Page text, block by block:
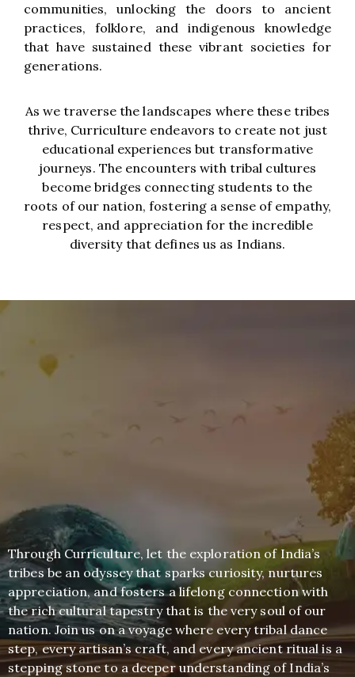
communities, unlocking the doors to ancient
practices, folklore, and indigenous knowledge
that have sustained these vibrant societies for
generations.
As we traverse the landscapes where these tribes
thrive, Curriculture endeavors to create not just
educational experiences but transformative
journeys. The encounters with tribal cultures
become bridges connecting students to the
roots of our nation, fostering a sense of empathy,
respect, and appreciation for the incredible
diversity that defines us as Indians.
Through Curriculture, let the exploration of India’s
tribes be an odyssey that sparks curiosity, nurtures
appreciation, and fosters a lifelong connection with
the rich cultural tapestry that is the very soul of our
nation. Join us on a voyage where every tribal dance
step, every artisan’s craft, and every ancient ritual is a
stepping stone to a deeper understanding of India’s